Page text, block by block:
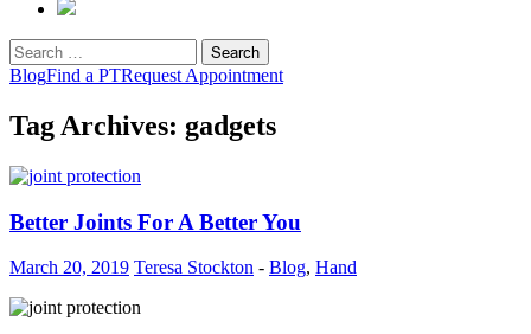
Search
for:
BlogFind a PTRequest Appointment
Tag Archives: gadgets
Better Joints For A Better You
March 20, 2019 Teresa Stockton - Blog, Hand